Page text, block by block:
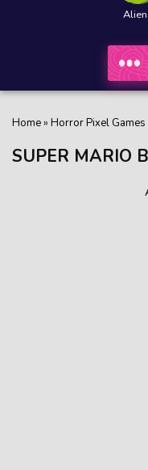
Home» Horror Pixel Games
SUPER MARIO